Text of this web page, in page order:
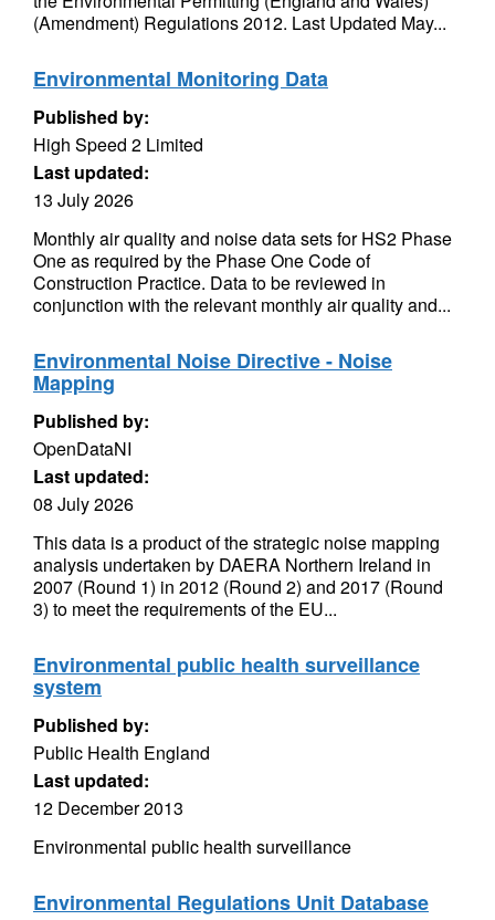
(Amendment) Regulations 2012. Last Updated May...
Environmental Monitoring Data
Published by:
High Speed 2 Limited
Last updated:
13 July 2026
Monthly air quality and noise data sets for HS2 Phase
One as required by the Phase One Code of
Construction Practice. Data to be reviewed in
conjunction with the relevant monthly air quality and...
Environmental Noise Directive - Noise
Mapping
Published by:
OpenDataNI
Last updated:
08 July 2026
This data is a product of the strategic noise mapping
analysis undertaken by DAERA Northern Ireland in
2007 (Round 1) in 2012 (Round 2) and 2017 (Round
3) to meet the requirements of the EU...
Environmental public health surveillance
system
Published by:
Public Health England
Last updated:
12 December 2013
Environmental public health surveillance
Environmental Regulations Unit Database